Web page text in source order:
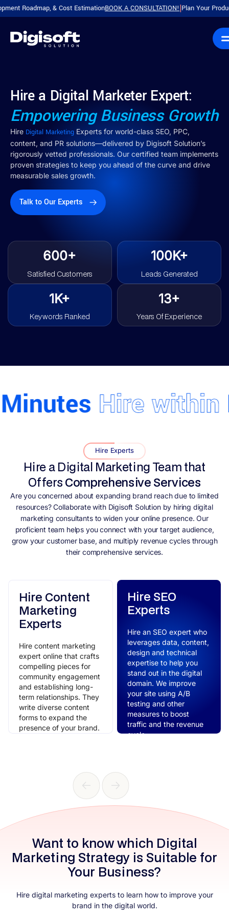
& Cost EstimationBOOK A CONSULTATION!|Plan Your Product with
Hire a Digital Marketer Expert:
Empowering Business Growth
Hire Digital Marketing Experts for world-class SEO, PPC,
content, and PR solutions—delivered by Digisoft Solution’s
rigorously vetted professionals. Our certified team implements
proven strategies to keep you ahead of the curve and drive
measurable sales growth.
Talk to Our Experts
600+
Satisfied Customers
100K+
Leads Generated
1K+
Keywords Ranked
13+
Years Of Experience
Hire within
Hire Experts
Hire a Digital Marketing Team that
OffersComprehensive Services
Are you concerned about expanding brand reach due to limited
resources? Collaborate with Digisoft Solution by hiring digital
marketing consultants to widen your online presence. Our
proficient team helps you connect with your target audience,
grow your customer base, and multiply revenue cycles through
their comprehensive services.
Hire Content
Marketing
Experts
Hire content marketing
expert online that crafts
compelling pieces for
community engagement
and establishing long-
term relationships. They
write diverse content
forms to expand the
presence of your brand.
Hire SEO
Experts
Hire an SEO expert who
leverages data, content,
design and technical
expertise to help you
stand out in the digital
domain. We improve
your site using A/B
testing and other
measures to boost
traffic and the revenue
cycle.
Want to know which Digital
Marketing Strategy is Suitable for
Your Business?
Hire digital marketing​ experts to learn how to improve your
brand in the digital world.